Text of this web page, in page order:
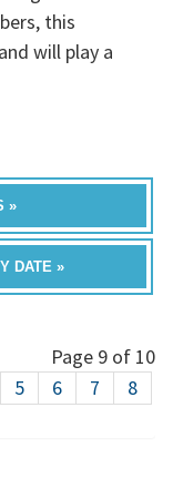
this
will play a
»
DATE »
Page 9 of 10
5 6 7
8